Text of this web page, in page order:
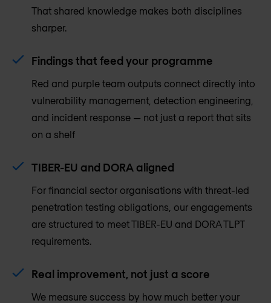
That shared knowledge makes both disciplines
sharper.
Findings that feed your programme
Red and purple team outputs connect directly into
vulnerability management, detection engineering,
and incident response — not just a report that sits
on a shelf
TIBER-EU and DORA aligned
For financial sector organisations with threat-led
penetration testing obligations, our engagements
are structured to meet TIBER-EU and DORA TLPT
requirements.
Real improvement, not just a score
We measure success by how much better your